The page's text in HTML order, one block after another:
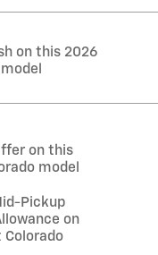
on this 2026
on this
model
Pickup
on
Colorado